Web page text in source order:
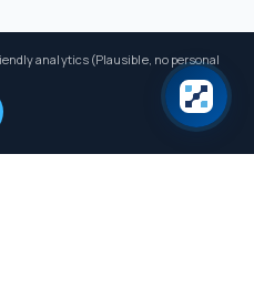
analytics (Plausible, no personal